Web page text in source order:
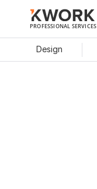
PROFESSIONAL SERVICES
Design